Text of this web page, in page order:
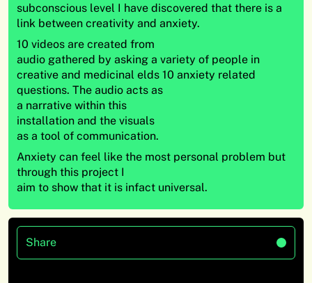
subconscious level I have discovered that there is a
link between creativity and anxiety.
10 videos are created from
audio gathered by asking a variety of people in
creative and medicinal elds 10 anxiety related
questions. The audio acts as
a narrative within this
installation and the visuals
as a tool of communication.
Anxiety can feel like the most personal problem but
through this project I
aim to show that it is infact universal.
Share